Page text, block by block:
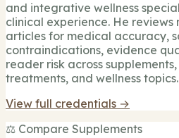
and integrative wellness
clinical experience. He reviews
articles for medical accuracy,
contraindications, evidence
reader risk across
treatments, and wellness topics.
View full credentials →
⚖️ Compare Supplements